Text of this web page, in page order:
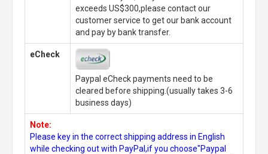
exceeds US$300,please contact our
customer service to get our bank account
and pay by bank transfer.
eCheck
Paypal eCheck payments need to be
cleared before shipping.(usually takes 3-6
business days)
Note:
Please key in the correct shipping address in English
while checking out with PayPal,if you choose"Paypal